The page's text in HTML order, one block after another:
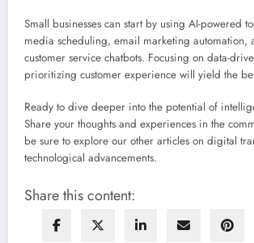
Small businesses can start by using AI-powered
media scheduling, email marketing automation,
customer service chatbots. Focusing on data-
prioritizing customer experience will yield the
Ready to dive deeper into the potential of
Share your thoughts and experiences in the
be sure to explore our other articles on digital
technological advancements.
Share this content: